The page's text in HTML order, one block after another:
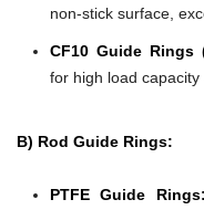
non-stick surface,
CF10 Guide Rings
for high load capacity
B) Rod Guide Rings:
PTFE Guide Rings: